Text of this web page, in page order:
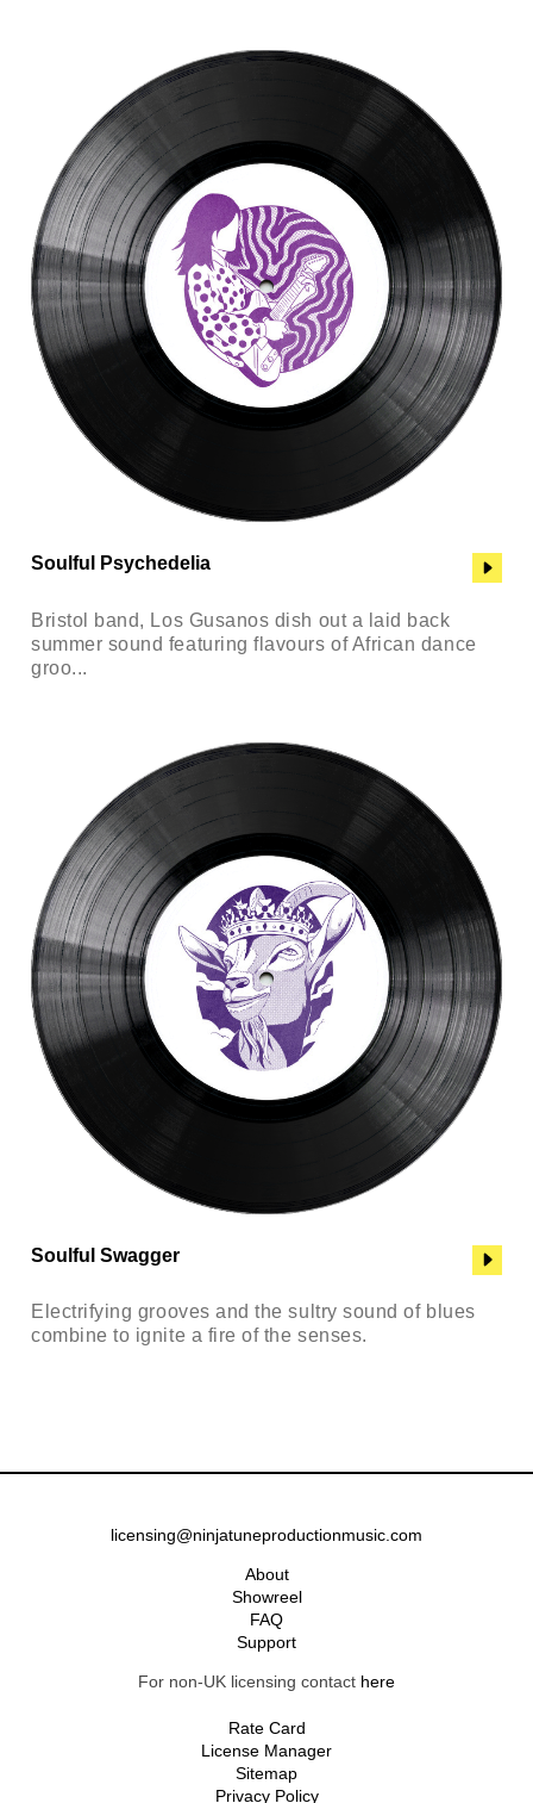
Soulful Psychedelia
Bristol band, Los Gusanos dish out a laid back
summer sound featuring flavours of African dance
groo...
Soulful Swagger
Electrifying grooves and the sultry sound of blues
combine to ignite a fire of the senses.
licensing@ninjatuneproductionmusic.com
About
Showreel
FAQ
Support
For non-UK licensing contact here
Rate Card
License Manager
Sitemap
Privacy Policy